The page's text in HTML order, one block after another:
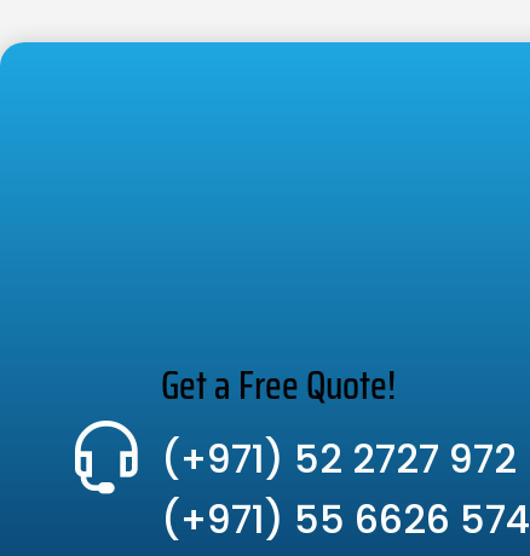
Get a Free Quote!
(+971) 52 2727 972
(+971) 55 6626 574